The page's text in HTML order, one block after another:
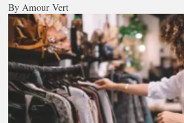
By Amour Vert